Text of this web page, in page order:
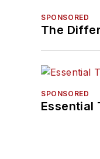
SPONSORED
The
SPONSORED
Essential